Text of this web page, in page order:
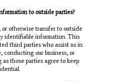
to outside parties?
otherwise transfer to outside
identifiable information. This
third parties who assist us in
conducting our business, or
those parties agree to keep